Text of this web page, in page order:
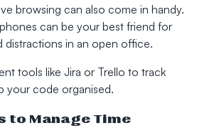
browsing can also come in handy.
can be your best friend for
distractions in an open office.
tools like Jira or Trello to track
your code organised.
to Manage Time